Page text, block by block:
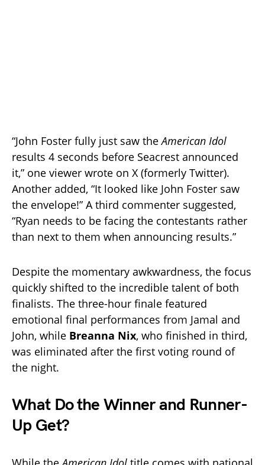
“John Foster fully just saw theAmerican Idol
results 4 seconds before Seacrest announced
it,” one viewer wrote on X (formerly Twitter).
Another added, “It looked like John Foster saw
the envelope!” A third commenter suggested,
“Ryan needs to be facing the contestants rather
than next to them when announcing results.”
Despite the momentary awkwardness, the focus
quickly shifted to the incredible talent of both
finalists. The three-hour finale featured
emotional final performances from Jamal and
John, while Breanna Nix, who finished in third,
was eliminated after the first voting round of
the night.
What Do the Winner and Runner-
Up Get?